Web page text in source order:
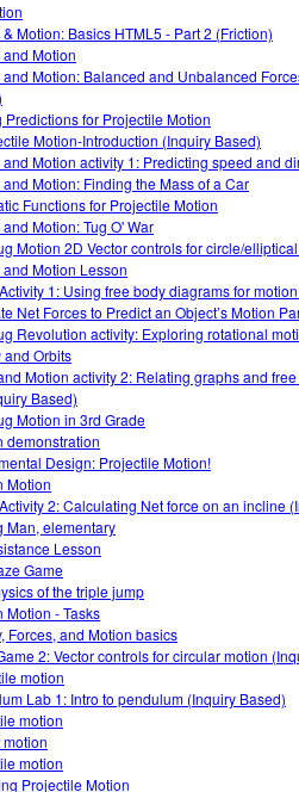
& Motion: Basics HTML5 - Part 2 (Friction)
and Motion
and Motion: Balanced and Unbalanced
Predictions for Projectile Motion
Motion-Introduction (Inquiry Based)
and Motion activity 1: Predicting speed and
and Motion: Finding the Mass of a Car
Functions for Projectile Motion
and Motion: Tug O' War
Motion 2D Vector controls for circle/
and Motion Lesson
1: Using free body diagrams for
Net Forces to Predict an Object’s Motion
Revolution activity: Exploring rotational
and Orbits
Motion activity 2: Relating graphs and
Based)
Motion in 3rd Grade
demonstration
Design: Projectile Motion!
Motion
2: Calculating Net force on an incline
Man, elementary
Lesson
Game
of the triple jump
Motion - Tasks
Forces, and Motion basics
2: Vector controls for circular motion
motion
Lab 1: Intro to pendulum (Inquiry Based)
motion
motion
Projectile Motion